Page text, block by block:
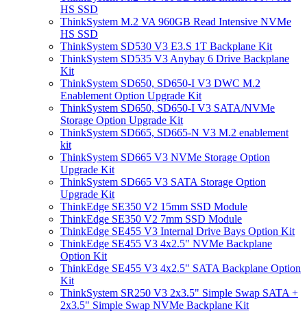
HS SSD
ThinkSystem M.2 VA 960GB Read Intensive NVMe
HS SSD
ThinkSystem SD530 V3 E3.S 1T Backplane Kit
ThinkSystem SD535 V3 Anybay 6 Drive Backplane
Kit
ThinkSystem SD650, SD650-I V3 DWC M.2
Enablement Option Upgrade Kit
ThinkSystem SD650, SD650-I V3 SATA/NVMe
Storage Option Upgrade Kit
ThinkSystem SD665, SD665-N V3 M.2 enablement
kit
ThinkSystem SD665 V3 NVMe Storage Option
Upgrade Kit
ThinkSystem SD665 V3 SATA Storage Option
Upgrade Kit
ThinkEdge SE350 V2 15mm SSD Module
ThinkEdge SE350 V2 7mm SSD Module
ThinkEdge SE455 V3 Internal Drive Bays Option Kit
ThinkEdge SE455 V3 4x2.5" NVMe Backplane
Option Kit
ThinkEdge SE455 V3 4x2.5" SATA Backplane Option
Kit
ThinkSystem SR250 V3 2x3.5" Simple Swap SATA +
2x3.5" Simple Swap NVMe Backplane Kit